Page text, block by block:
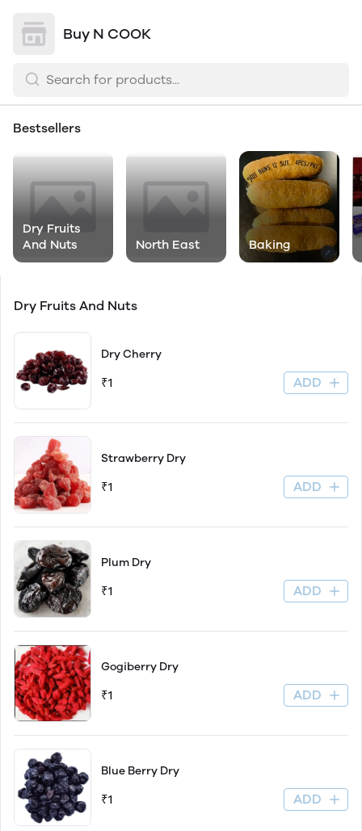
Buy N COOK
Bestsellers
Dry Fruits
And Nuts
North East Baking
Dry Fruits And Nuts
Dry Cherry
₹1 ADD
Strawberry Dry
₹1 ADD
Plum Dry
₹1 ADD
Gogiberry Dry
₹1 ADD
Blue Berry Dry
₹1 ADD